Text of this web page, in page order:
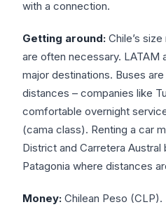
with a connection.
Getting around: Chile’s
are often necessary. LATAM
major destinations. Buses
distances – companies like
comfortable overnight
(cama class). Renting a car
District and Carretera Austral
Patagonia where distances
Money: Chilean Peso (CLP).